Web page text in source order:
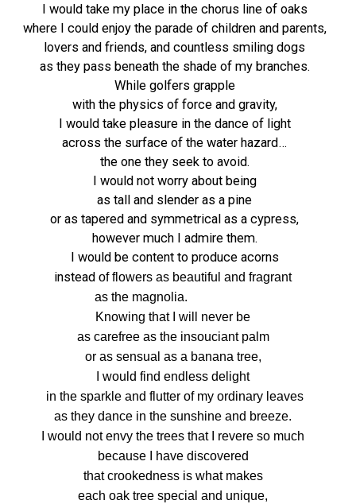
I would take my place in the chorus line of oaks
where I could enjoy the parade of children and parents,
lovers and friends, and countless smiling dogs
as they pass beneath the shade of my branches.
While golfers grapple
with the physics of force and gravity,
I would take pleasure in the dance of light
across the surface of the water hazard…
the one they seek to avoid.
I would not worry about being
as tall and slender as a pine
or as tapered and symmetrical as a cypress,
however much I admire them.
I would be content to produce acorns
insteadof flowers as beautiful and fragrant
as the magnolia.
Knowing that I will never be
as carefree as the insouciant palm
or as sensual as a banana tree,
I would find endless delight
in the sparkle and flutter of my ordinary leaves
as they dance in the sunshine and breeze.
I would not envy the trees that I revere so much
because I have discovered
that crookedness is what makes
each oak tree special and unique,